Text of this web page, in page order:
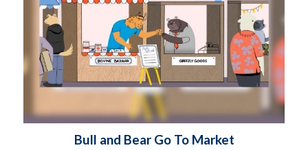
Bull and Bear Go To Market